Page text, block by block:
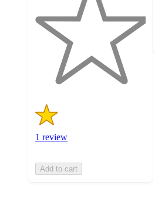
5
stars
1 review
Add to cart